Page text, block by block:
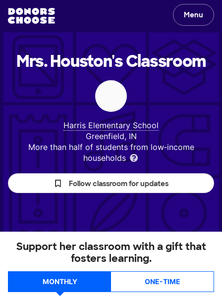
Menu
Mrs. Houston'sClassroom
Harris Elementary School
Greenfield, IN
More than half of students from low‑income
households
Follow classroom for updates
Support her classroom with a gift that
fosters learning.
MONTHLY ONE-TIME